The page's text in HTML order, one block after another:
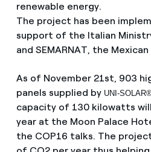
renewable energy.
The project has been
support of the Italian
and SEMARNAT, the
As of November 21st, 903
panels supplied by UNI-
capacity of 130 kilowatts
year at the Moon Palace
the COP16 talks. The